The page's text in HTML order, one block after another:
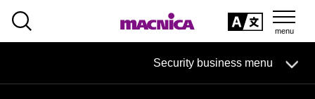
Security business menu